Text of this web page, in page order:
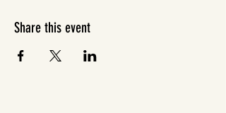
Share this event